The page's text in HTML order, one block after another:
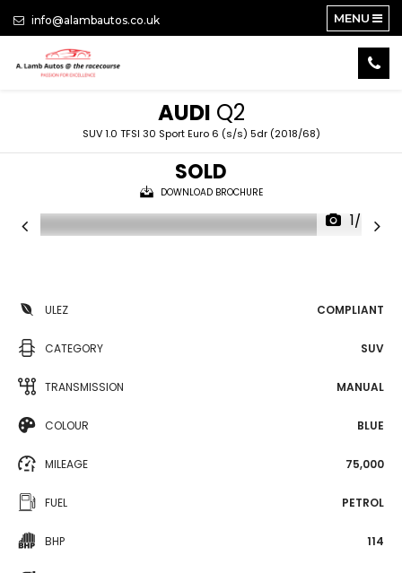
info@alambautos.co.uk MENU
AUDI Q2
SUV 1.0 TFSI 30 Sport Euro 6 (s/s) 5dr (2018/68)
SOLD
DOWNLOAD BROCHURE
1/24
ULEZ COMPLIANT
CATEGORY SUV
TRANSMISSION MANUAL
COLOUR BLUE
MILEAGE 75,000
FUEL PETROL
BHP 114